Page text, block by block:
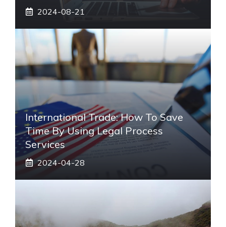
2024-08-21
International Trade: How To Save
Time By Using Legal Process
Services
2024-04-28